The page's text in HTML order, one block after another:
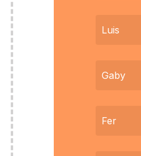
Luis
Gaby
Fer